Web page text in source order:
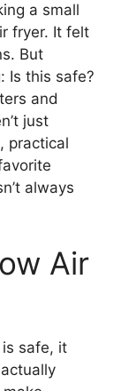
a small
fryer. It felt
But
Is this safe?
and
just
practical
always
Air
safe, it